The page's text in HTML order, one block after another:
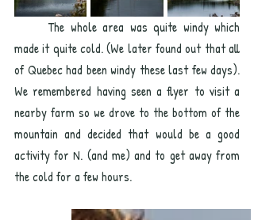
	The whole area was quite windy which
made it quite cold. (We later found out that all
of Quebec had been windy these last few days).
We remembered having seen a flyer to visit a
nearby farm so we drove to the bottom of the
mountain and decided that would be a good
activity for N. (and me) and to get away from
the cold for a few hours.